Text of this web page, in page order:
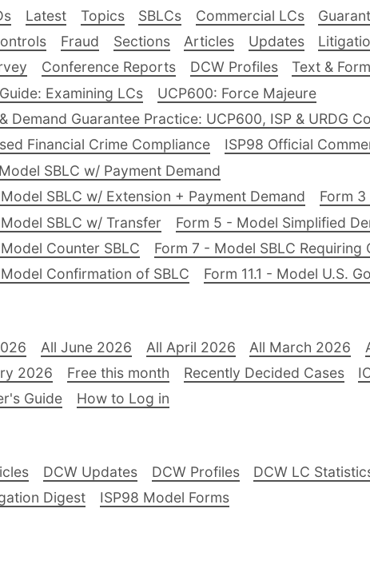
Latest Topics SBLCs Commercial LCs
Fraud Sections Articles Updates
Conference Reports DCW Profiles Text &
Examining LCs
UCP600: Force Majeure
Demand Guarantee Practice: UCP600, ISP & URDG
Financial Crime Compliance
ISP98 Official
SBLC w/ Payment Demand
SBLC w/ Extension + Payment Demand
Form
SBLC w/ Transfer
Form 5 - Model Simplified
Counter SBLC
Form 7 - Model SBLC Requiring
Confirmation of SBLC
Form 11.1 - Model U.S.
All June 2026 All April 2026 All March 2026
2026
Free this month Recently Decided Cases
Guide
How to Log in
DCW Updates DCW Profiles DCW LC
Digest
ISP98 Model Forms